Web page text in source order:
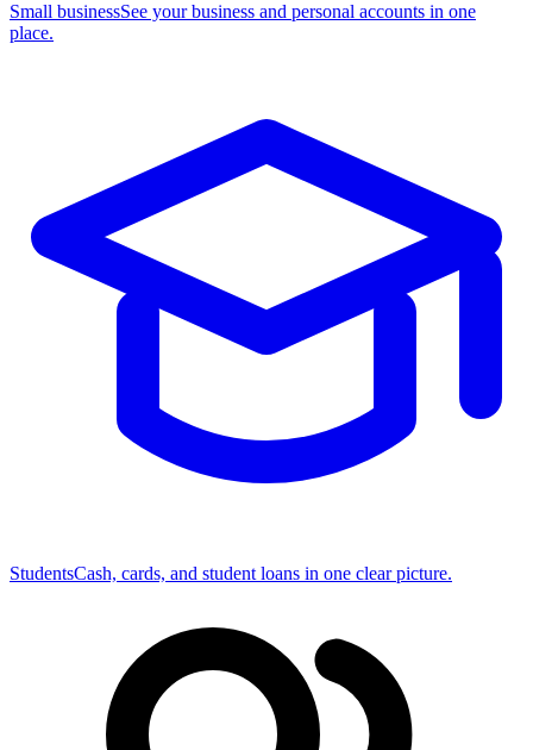
Small businessSee your business and personal accounts in one
place.
StudentsCash, cards, and student loans in one clear picture.